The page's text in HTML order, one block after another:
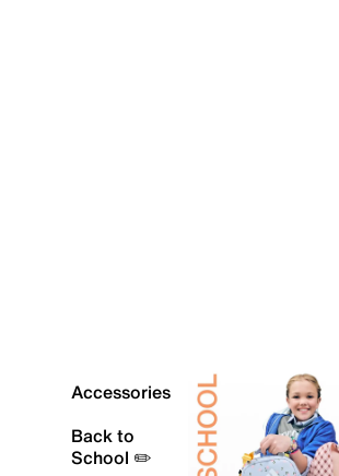
Accessories
Back to
School ✏️